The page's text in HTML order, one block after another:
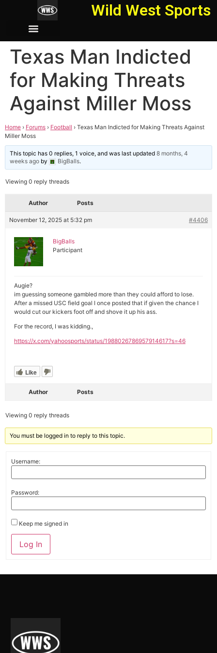
Wild West Sports
Texas Man Indicted
for Making Threats
Against Miller Moss
Home › Forums › Football › Texas Man Indicted for Making Threats Against
Miller Moss
This topic has 0 replies, 1 voice, and was last updated8 months, 4
weeks ago by BigBalls.
Viewing 0 reply threads
Author Posts
November 12, 2025 at 5:32 pm #4406
BigBalls
Participant
Augie?
im guessing someone gambled more than they could afford to lose.
After a missed USC field goal I once posted that if given the chance I
would cut our kickers foot off and shove it up his ass.
For the record, I was kidding.,
https://x.com/yahoosports/status/1988026786957914617?s=46
Like
Author Posts
Viewing 0 reply threads
You must be logged in to reply to this topic.
Username:
Password:
Keep me signed in
Alternative:
Log In